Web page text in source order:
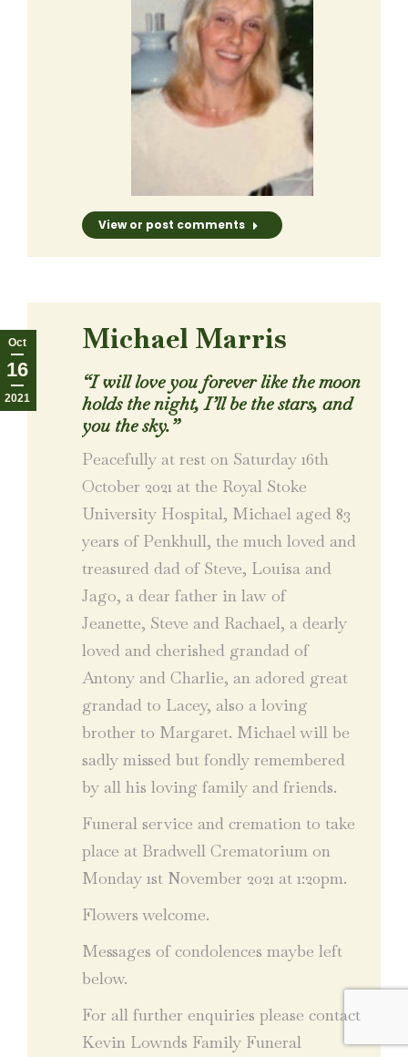
View or post comments
Oct
16
2021
Michael Marris
“I will love you forever like the moon
holds the night, I’ll be the stars, and
you the sky.”
Peacefully at rest on Saturday 16th
October 2021 at the Royal Stoke
University Hospital, Michael aged 83
years of Penkhull, the much loved and
treasured dad of Steve, Louisa and
Jago, a dear father in law of
Jeanette, Steve and Rachael, a dearly
loved and cherished grandad of
Antony and Charlie, an adored great
grandad to Lacey, also a loving
brother to Margaret. Michael will be
sadly missed but fondly remembered
by all his loving family and friends.
Funeral service and cremation to take
place at Bradwell Crematorium on
Monday 1st November 2021 at 1:20pm.
Flowers welcome.
Messages of condolences maybe left
below.
For all further enquiries please contact
Kevin Lownds Family Funeral